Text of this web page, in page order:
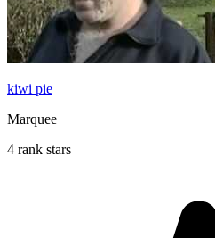
kiwi pie
Marquee
4 rank stars